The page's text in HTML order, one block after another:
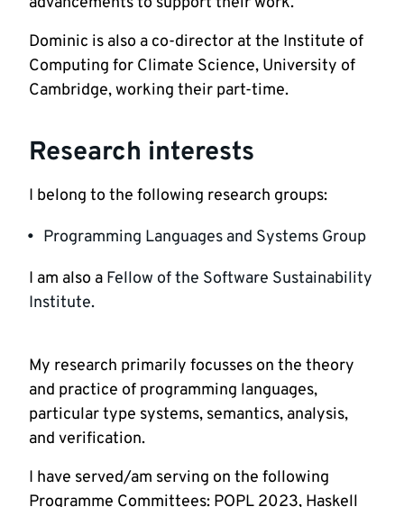
Dominic is also a co-director at the Institute of
Computing for Climate Science, University of
Cambridge, working their part-time.
Research interests
I belong to the following research groups:
Programming Languages and Systems Group
I am also a Fellow of the Software Sustainability
Institute.
My research primarily focusses on the theory
and practice of programming languages,
particular type systems, semantics, analysis,
and verification.
I have served/am serving on the following
Programme Committees: POPL 2023, Haskell